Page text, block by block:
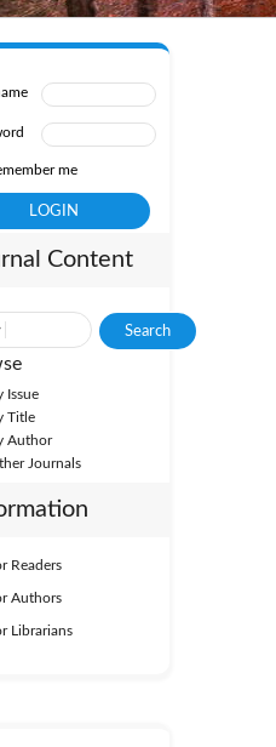
me
Content
Issue
Title
Author
Journals
Readers
Authors
Librarians